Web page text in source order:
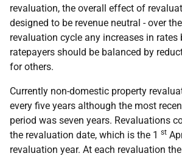
revaluation, the overall effect of
designed to be revenue neutral - over
revaluation cycle any increases in
ratepayers should be balanced by
for others.
Currently non-domestic property
every five years although the most
period was seven years. Revaluations
the revaluation date, which is the 1 st
revaluation year. At each revaluation